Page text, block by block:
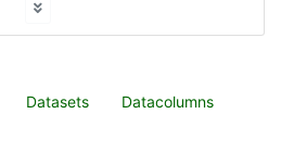
Datasets Datacolumns